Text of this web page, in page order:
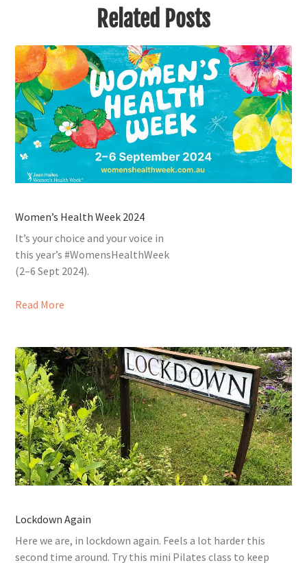
Related Posts
Women’s Health Week 2024
It’s your choice and your voice in
this year’s #WomensHealthWeek
(2–6 Sept 2024).
Read More
Lockdown Again
Here we are, in lockdown again. Feels a lot harder this
second time around. Try this mini Pilates class to keep